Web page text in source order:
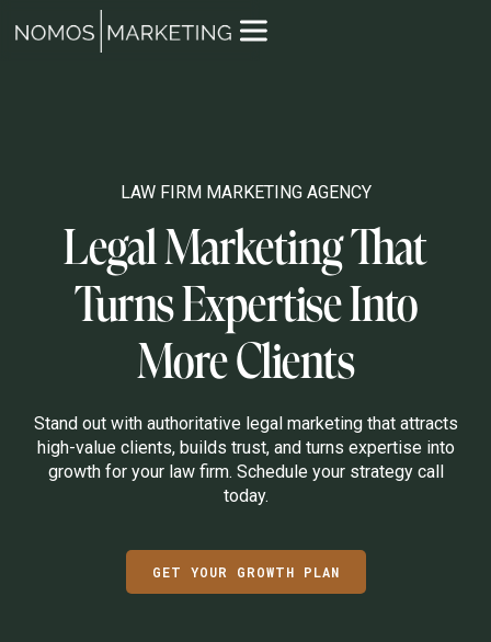
LAW FIRM MARKETING AGENCY
Legal Marketing That
Turns Expertise Into
More Clients
Stand out with authoritative legal marketing that attracts
high-value clients, builds trust, and turns expertise into
growth for your law firm. Schedule your strategy call
today.
GET YOUR GROWTH PLAN